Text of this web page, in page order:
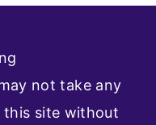
not take any
site without